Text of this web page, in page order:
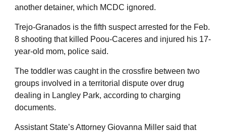
another detainer, which MCDC ignored.
Trejo-Granados is the fifth suspect arrested for the Feb.
8 shooting that killed Poou-Caceres and injured his 17-
year-old mom, police said.
The toddler was caught in the crossfire between two
groups involved in a territorial dispute over drug
dealing in Langley Park, according to charging
documents.
Assistant State’s Attorney Giovanna Miller said that